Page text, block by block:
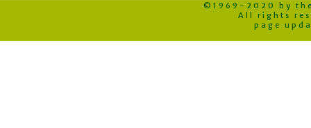
©1969-2020 by
All rights
page